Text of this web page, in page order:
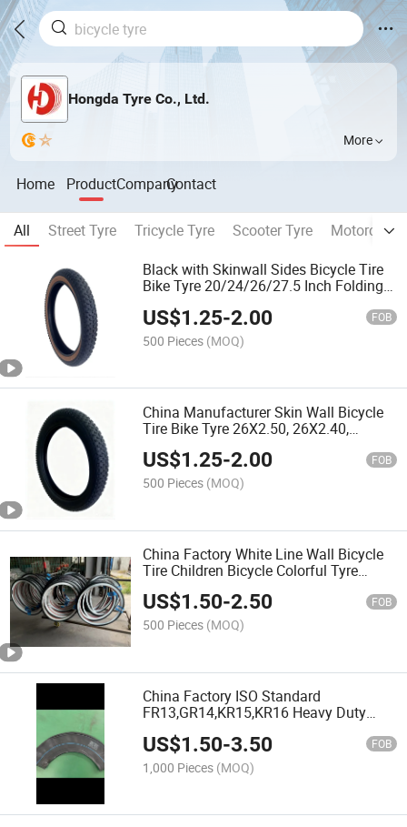
Hongda Tyre Co., Ltd.
More
Home ProductCompanyContact
All Street Tyre Tricycle Tyre Scooter Tyre
Motorcross
Black with Skinwall Sides Bicycle Tire
Bike Tyre 20/24/26/27.5 Inch Folding
Bicycle-Black/Skinwall with Emark
US$1.25-2.00 FOB
500 Pieces (MOQ)
China Manufacturer Skin Wall Bicycle
Tire Bike Tyre 26X2.50, 26X2.40,
26X2.35, 26X2.5, 26X2.125, 26X2.10,
26X2.0, 26X1.75, 26X1.95 with Emark
US$1.25-2.00 FOB
500 Pieces (MOQ)
China Factory White Line Wall Bicycle
Tire Children Bicycle Colorful Tyre
16x2.125, 20x2.125,
24x2.125,26x2.125 ,27.5x2.125,
29x2.125 with Emark,3C
US$1.50-2.50 FOB
500 Pieces (MOQ)
China Factory ISO Standard
FR13,GR14,KR15,KR16 Heavy Duty
Tube with TR13 Valve with 3C, Emark
US$1.50-3.50 FOB
1,000 Pieces (MOQ)